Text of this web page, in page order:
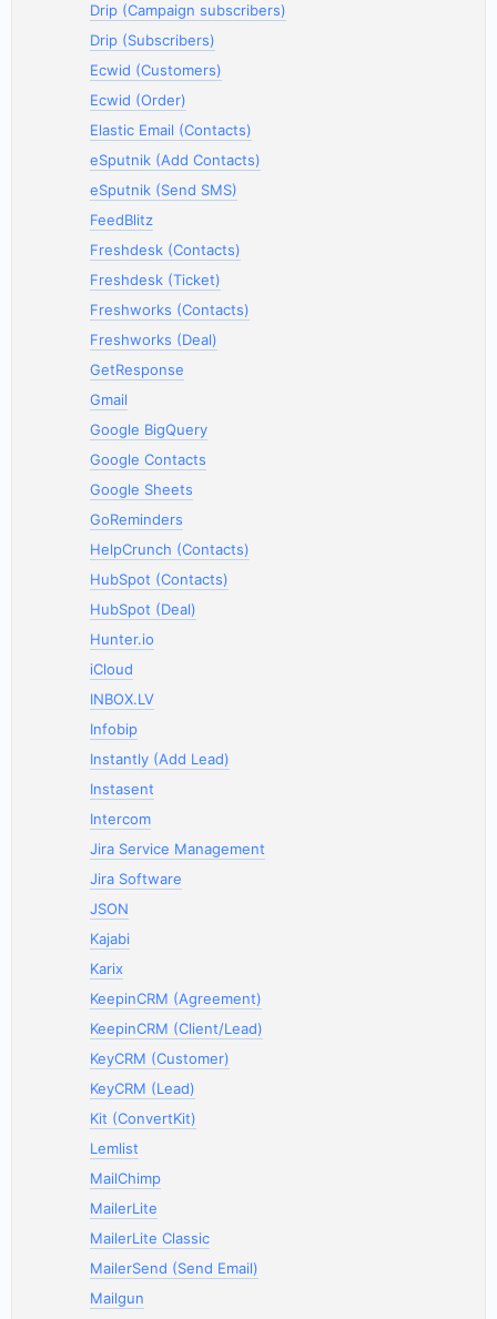
Drip (Campaign subscribers)
Drip (Subscribers)
Ecwid (Customers)
Ecwid (Order)
Elastic Email (Contacts)
eSputnik (Add Contacts)
eSputnik (Send SMS)
FeedBlitz
Freshdesk (Contacts)
Freshdesk (Ticket)
Freshworks (Contacts)
Freshworks (Deal)
GetResponse
Gmail
Google BigQuery
Google Contacts
Google Sheets
GoReminders
HelpCrunch (Contacts)
HubSpot (Contacts)
HubSpot (Deal)
Hunter.io
iCloud
INBOX.LV
Infobip
Instantly (Add Lead)
Instasent
Intercom
Jira Service Management
Jira Software
JSON
Kajabi
Karix
KeepinCRM (Agreement)
KeepinCRM (Client/Lead)
KeyCRM (Customer)
KeyCRM (Lead)
Kit (ConvertKit)
Lemlist
MailChimp
MailerLite
MailerLite Classic
MailerSend (Send Email)
Mailgun